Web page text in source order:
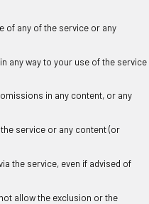
of any of the service or any
any way to your use of the service
in any content, or any
service or any content (or
the service, even if advised of
allow the exclusion or the